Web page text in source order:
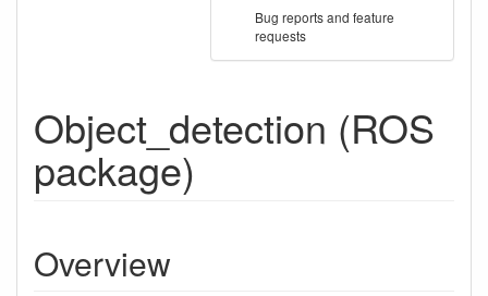
Bug reports and feature
requests
Object_detection (ROS
package)
Overview